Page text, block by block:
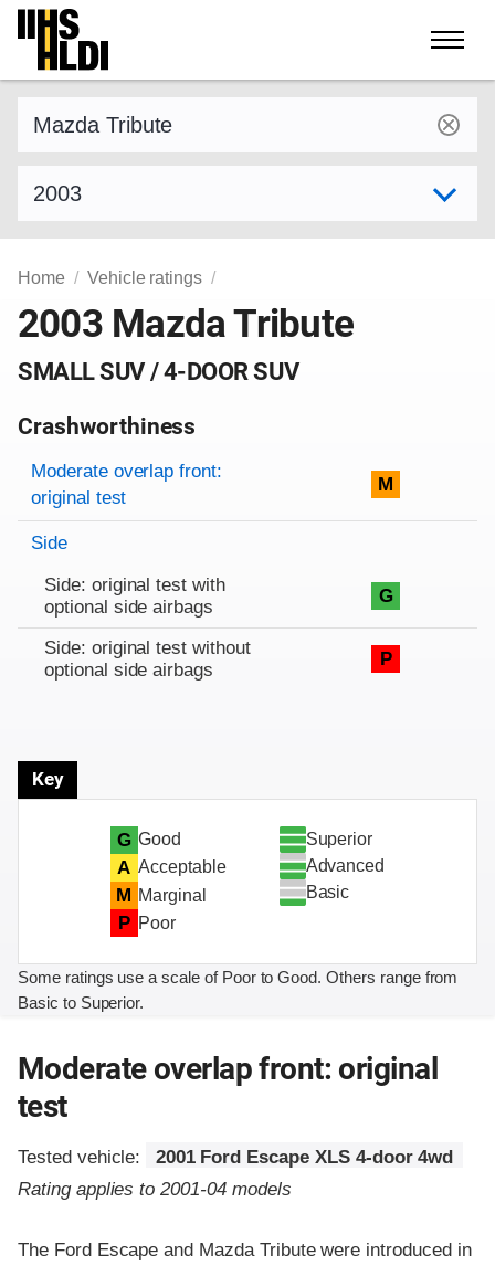
Skip
content
Home Vehicle ratings
2003 Mazda Tribute
SMALL SUV / 4-DOOR SUV
Crashworthiness
Rating overview
Evaluation criteria
Rating
Moderate overlap front:
original test
M
Side
Side: original test with
optional side airbags
G
Side: original test without
optional side airbags
P
Key
G Good
A Acceptable
M Marginal
P Poor
Superior
Advanced
Basic
Some ratings use a scale of Poor to Good. Others range from
Basic to Superior.
Moderate overlap front: original
test
Tested vehicle:
2001 Ford Escape XLS 4-door 4wd
Rating applies to 2001-04 models
The Ford Escape and Mazda Tribute were introduced in